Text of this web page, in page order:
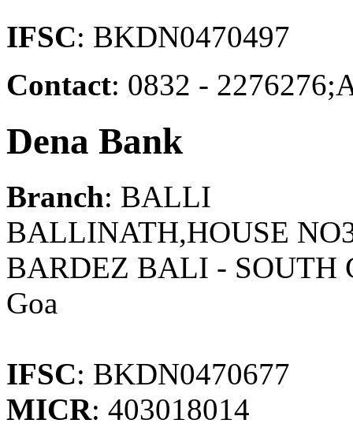
IFSC: BKDN0470497
Contact: 0832 -
Dena Bank
Branch: BALLI
BALLINATH,HOUSE
BARDEZ BALI - SOUTH
Goa
IFSC: BKDN0470677
MICR: 403018014